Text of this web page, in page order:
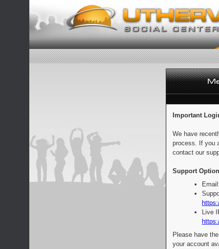
Important
We have
process. If you
contact our
Support
Live
Please have
your account